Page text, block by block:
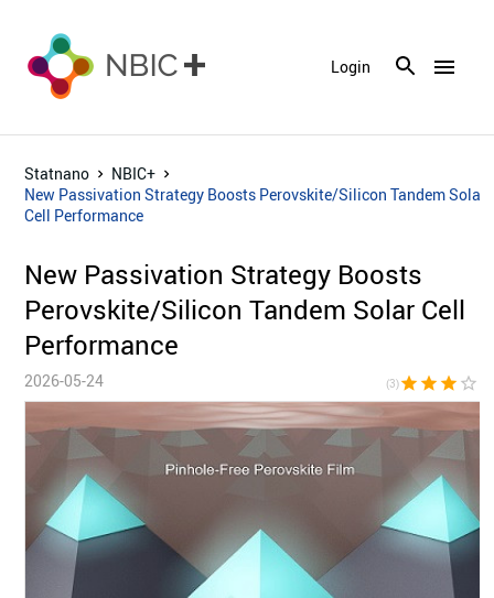
menu
Login
Statnano
NBIC+
New Passivation Strategy Boosts Perovskite/Silicon Tandem Solar
Cell Performance
New Passivation Strategy Boosts
Perovskite/Silicon Tandem Solar Cell
Performance
2026-05-24 (3)star star star star_border